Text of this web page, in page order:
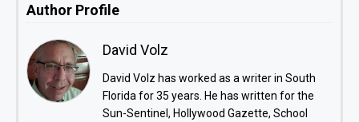
Author Profile
David Volz
David Volz has worked as a writer in South
Florida for 35 years. He has written for the
Sun-Sentinel, Hollywood Gazette, School